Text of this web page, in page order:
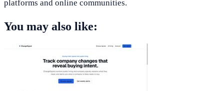
platforms and online communities.
You may also like: